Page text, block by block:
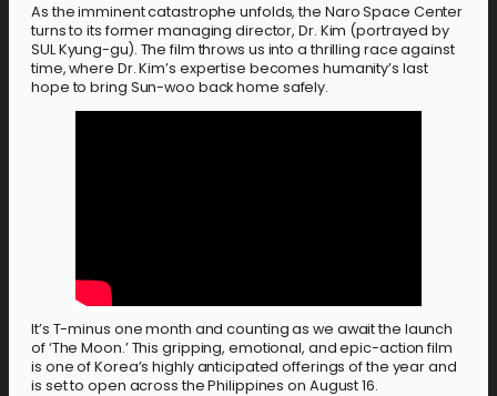
As the imminent catastrophe unfolds, the Naro Space Center
turns to its former managing director, Dr. Kim (portrayed by
SUL Kyung-gu). The film throws us into a thrilling race against
time, where Dr. Kim’s expertise becomes humanity’s last
hope to bring Sun-woo back home safely.
It’s T-minus one month and counting as we await the launch
of ‘The Moon.’ This gripping, emotional, and epic-action film
is one of Korea’s highly anticipated offerings of the year and
is set to open across the Philippines on August 16.